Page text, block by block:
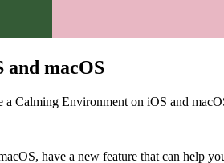
and macOS
Calming Environment on iOS and macOS